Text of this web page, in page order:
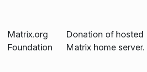
Matrix.org
Foundation
Donation of hosted
Matrix home server.